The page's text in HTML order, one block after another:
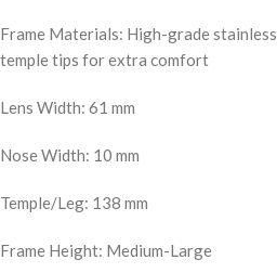
Frame Materials: High-grade
temple tips for extra comfort
Lens Width: 61 mm
Nose Width: 10 mm
Temple/Leg: 138 mm
Frame Height: Medium-Large